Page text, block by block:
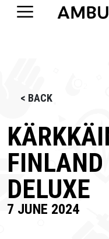
< BACK
DELUXE
7 JUNE 2024